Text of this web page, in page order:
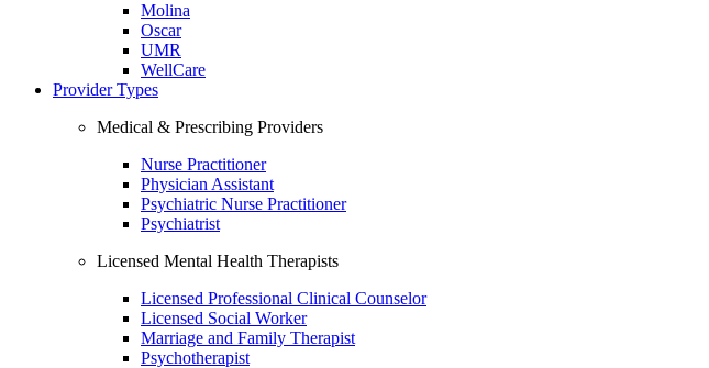
Molina
Oscar
UMR
WellCare
Provider Types
Medical & Prescribing Providers
Nurse Practitioner
Physician Assistant
Psychiatric Nurse Practitioner
Psychiatrist
Licensed Mental Health Therapists
Licensed Professional Clinical Counselor
Licensed Social Worker
Marriage and Family Therapist
Psychotherapist